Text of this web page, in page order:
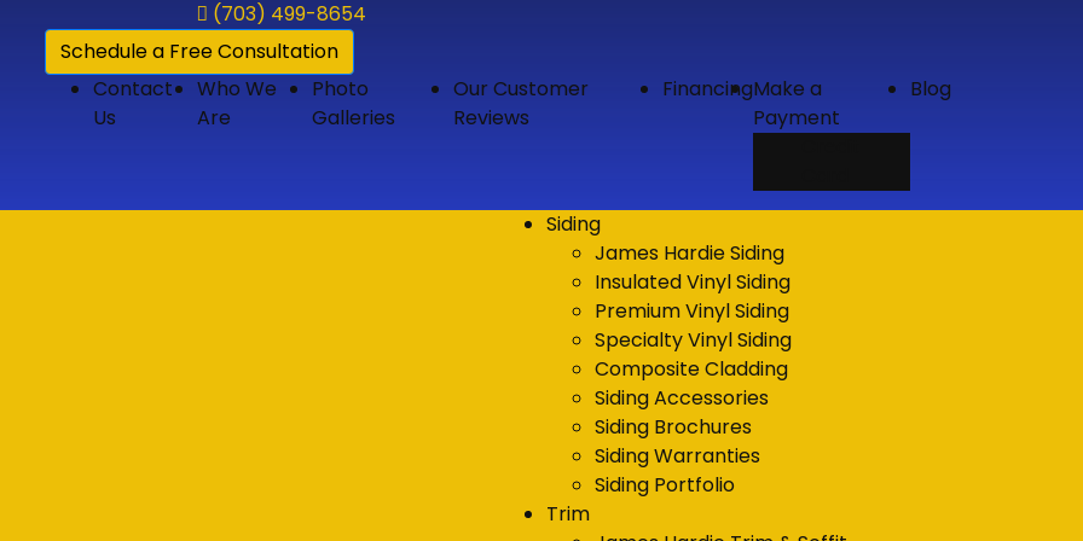
(703) 499-8654
Schedule a Free Consultation
Contact
Us
Who We
Are
Photo
Galleries
Our Customer
Reviews
FinancingMake a
Payment
Blog
Siding
James Hardie Siding
Insulated Vinyl Siding
Premium Vinyl Siding
Specialty Vinyl Siding
Composite Cladding
Siding Accessories
Siding Brochures
Siding Warranties
Siding Portfolio
Trim